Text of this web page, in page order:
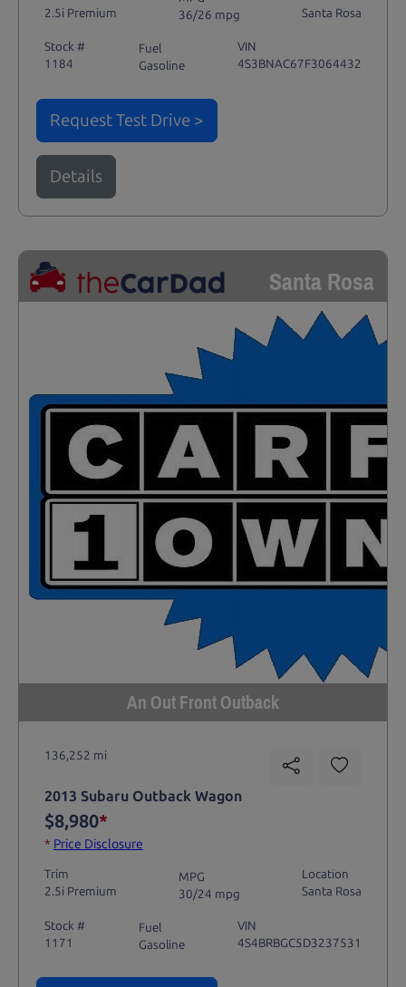
2.5i Premium
36/26 mpg
Santa Rosa
Stock #
1184
Fuel
Gasoline
VIN
4S3BNAC67F3064432
Request Test Drive >
Details
Santa Rosa
An Out Front Outback
136,252 mi
2013 Subaru Outback Wagon
$8,980*
* Price Disclosure
Trim
2.5i Premium
MPG
30/24 mpg
Location
Santa Rosa
Stock #
1171
Fuel
Gasoline
VIN
4S4BRBGC5D3237531